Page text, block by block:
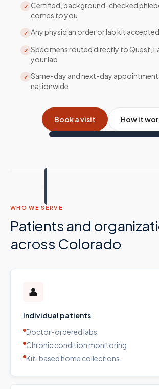
✓ Certified, background-checked
comes to you
✓ Any physician order or lab kit
✓ Specimens routed directly to Quest,
your lab
✓ Same-day and next-day
nationwide
Book a visit How it
WHO WE SERVE
Patients and
across Colorado
👤
Individual patients
Doctor-ordered labs
Chronic condition monitoring
Kit-based home collections